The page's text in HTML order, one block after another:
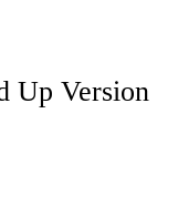
Version